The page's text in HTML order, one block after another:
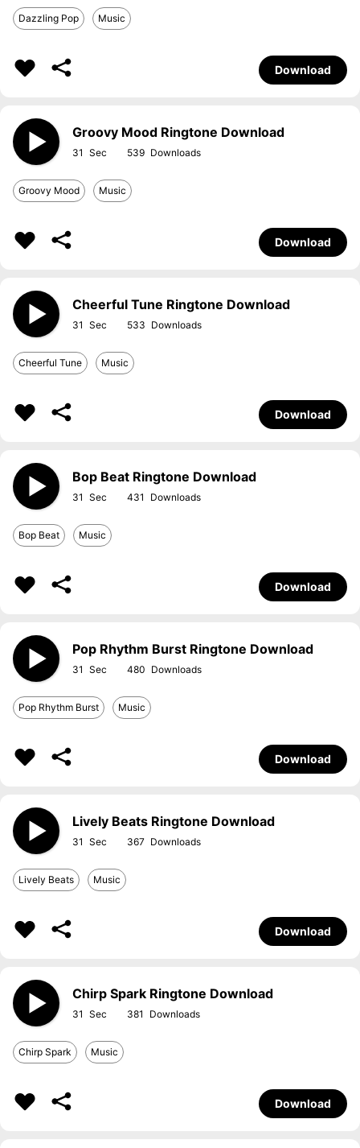
Dazzling Pop Music
Download
Groovy Mood Ringtone Download
31 539
Groovy Mood Music
Download
Cheerful Tune Ringtone Download
31 533
Cheerful Tune Music
Download
Bop Beat Ringtone Download
31 431
Bop Beat Music
Download
Pop Rhythm Burst Ringtone Download
31 480
Pop Rhythm Burst Music
Download
Lively Beats Ringtone Download
31 367
Lively Beats Music
Download
Chirp Spark Ringtone Download
31 381
Chirp Spark Music
Download